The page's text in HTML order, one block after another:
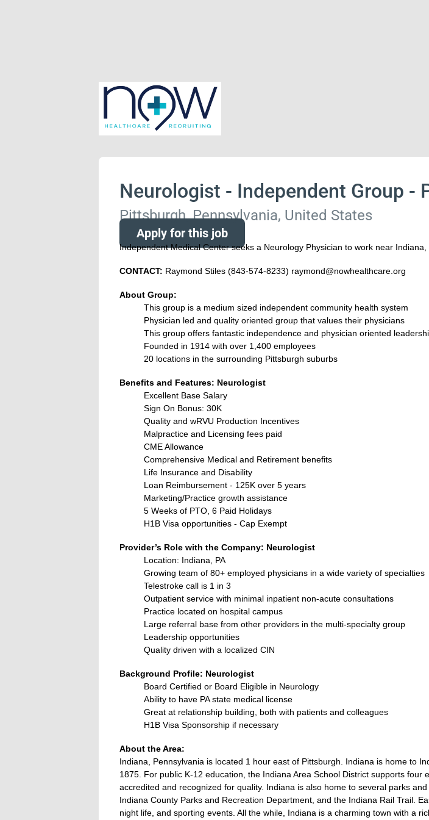
Neurologist - Independent Group -
Pittsburgh, Pennsylvania, United States
Apply for this job
Independent Medical Center seeks a Neurology Physician to work near
CONTACT: Raymond Stiles (843-574-8233) raymond@nowhealthcare.org
About Group:
This group is a medium sized independent community health system
Physician led and quality oriented group that values their physicians
This group offers fantastic independence and physician oriented
Founded in 1914 with over 1,400 employees
20 locations in the surrounding Pittsburgh suburbs
Benefits and Features: Neurologist
Excellent Base Salary
Sign On Bonus: 30K
Quality and wRVU Production Incentives
Malpractice and Licensing fees paid
CME Allowance
Comprehensive Medical and Retirement benefits
Life Insurance and Disability
Loan Reimbursement - 125K over 5 years
Marketing/Practice growth assistance
5 Weeks of PTO, 6 Paid Holidays
H1B Visa opportunities - Cap Exempt
Provider’s Role with the Company: Neurologist
Location: Indiana, PA
Growing team of 80+ employed physicians in a wide variety of specialties
Telestroke call is 1 in 3
Outpatient service with minimal inpatient non-acute consultations
Practice located on hospital campus
Large referral base from other providers in the multi-specialty group
Leadership opportunities
Quality driven with a localized CIN
Background Profile: Neurologist
Board Certified or Board Eligible in Neurology
Ability to have PA state medical license
Great at relationship building, both with patients and colleagues
H1B Visa Sponsorship if necessary
About the Area:
Indiana, Pennsylvania is located 1 hour east of Pittsburgh. Indiana is home to
1875. For public K-12 education, the Indiana Area School District supports
accredited and recognized for quality. Indiana is also home to several parks
Indiana County Parks and Recreation Department, and the Indiana Rail Trail.
night life, and sporting events. All the while, Indiana is a charming town with a